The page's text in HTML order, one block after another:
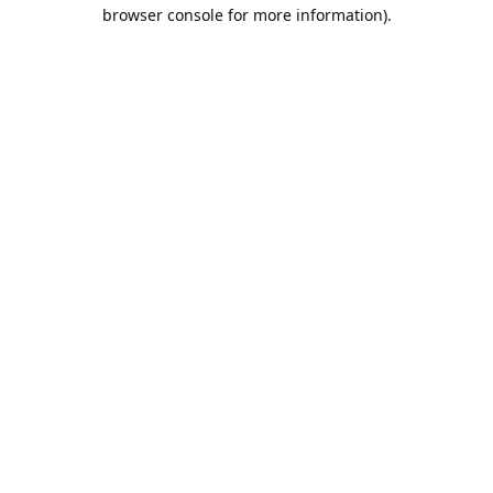
browser console for more information).